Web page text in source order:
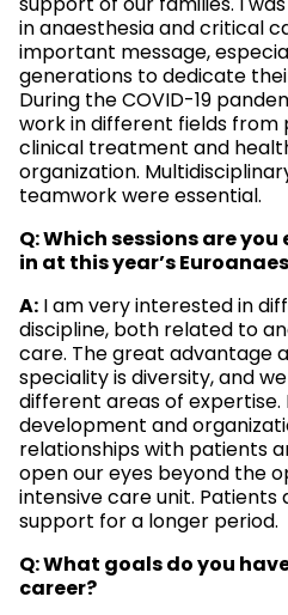
in anaesthesia and critical
important message,
generations to dedicate
During the COVID-19
work in different fields
clinical treatment and
organization.
teamwork were essential.
Q: Which sessions are
in at this year’s
A:I am very interested in
discipline, both related to
care. The great advantage
speciality is diversity, and
different areas of expertise.
development and
relationships with patients
open our eyes beyond the
intensive care unit. Patients
support for a longer period.
Q: What goals do you
career?